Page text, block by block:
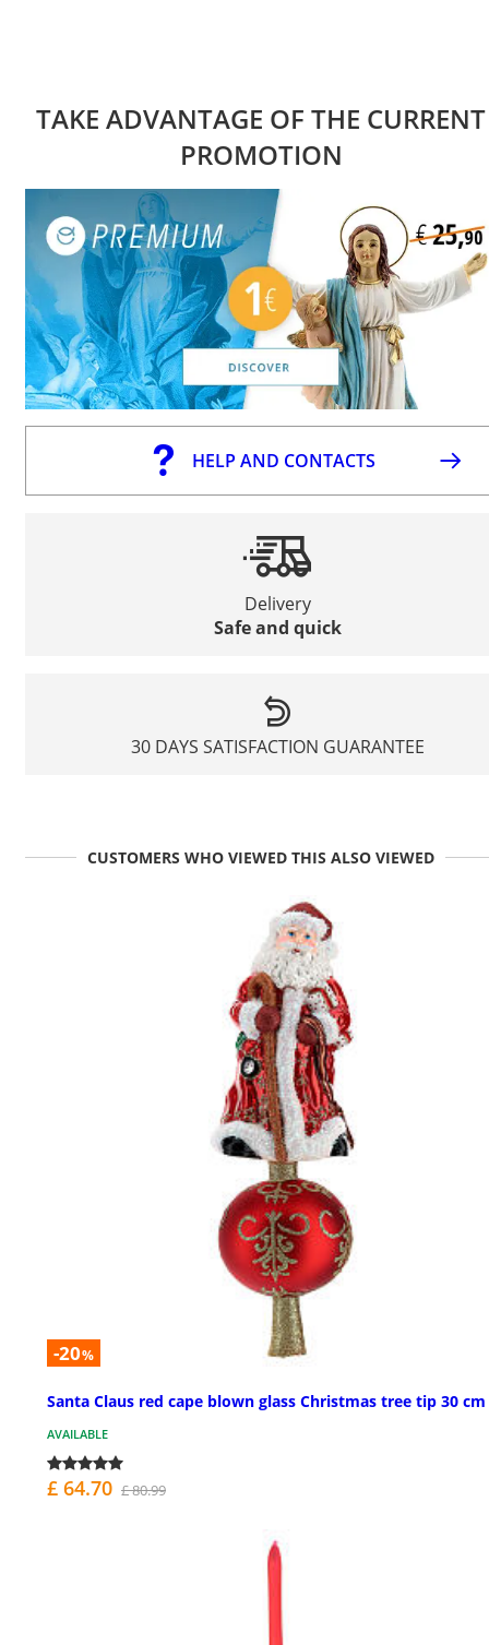
TAKE ADVANTAGE OF THE CURRENT
PROMOTION
HELP AND CONTACTS
Delivery
Safe and quick
30 DAYS SATISFACTION GUARANTEE
CUSTOMERS WHO VIEWED THIS ALSO VIEWED
-20%
Santa Claus red cape blown glass Christmas tree tip 30 cm
AVAILABLE
£ 64.70 £ 80.99